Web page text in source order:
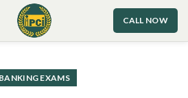
CALL NOW
BANKING EXAMS